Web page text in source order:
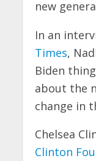
new
In an
Times,
Biden
about the
change in
Chelsea
Clinton